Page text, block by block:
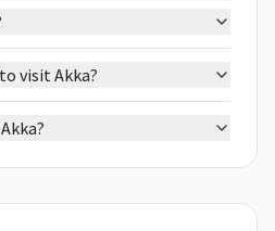
visit Akka?